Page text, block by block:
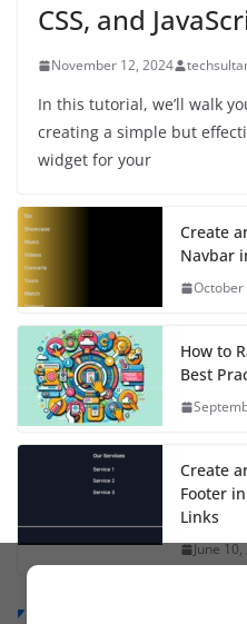
CSS, and
November 12, 2024
In this tutorial, we’ll walk
creating a simple but
widget for your
Create
Navbar
October
How to
Best
Create
Footer
Links
June